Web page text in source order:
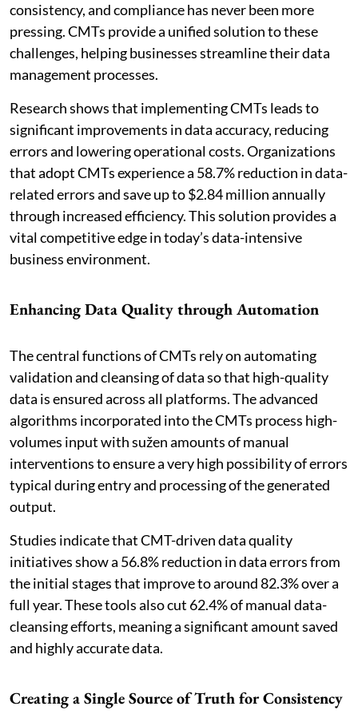
consistency, and compliance has never been more
pressing. CMTs provide a unified solution to these
challenges, helping businesses streamline their data
management processes.
Research shows that implementing CMTs leads to
significant improvements in data accuracy, reducing
errors and lowering operational costs. Organizations
that adopt CMTs experience a 58.7% reduction in data-
related errors and save up to $2.84 million annually
through increased efficiency. This solution provides a
vital competitive edge in today’s data-intensive
business environment.
Enhancing Data Quality through Automation
The central functions of CMTs rely on automating
validation and cleansing of data so that high-quality
data is ensured across all platforms. The advanced
algorithms incorporated into the CMTs process high-
volumes input with sužen amounts of manual
interventions to ensure a very high possibility of errors
typical during entry and processing of the generated
output.
Studies indicate that CMT-driven data quality
initiatives show a 56.8% reduction in data errors from
the initial stages that improve to around 82.3% over a
full year. These tools also cut 62.4% of manual data-
cleansing efforts, meaning a significant amount saved
and highly accurate data.
Creating a Single Source of Truth for Consistency